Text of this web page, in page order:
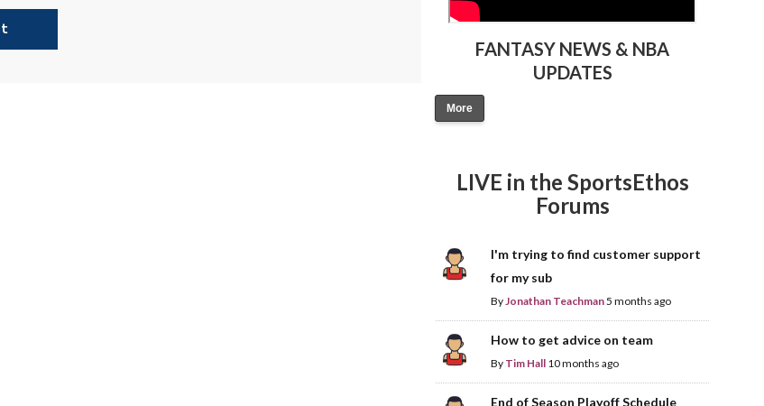
FANTASY NEWS & NBA
UPDATES
More
LIVE in the SportsEthos
Forums
I'm trying to find customer support
for my sub
ByJonathan Teachman5 months ago
How to get advice on team
By Tim Hall 10 months ago
End of Season Playoff Schedule